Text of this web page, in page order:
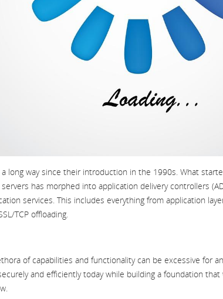
long way since their introduction in the 1990s. What
has morphed into application delivery controllers
services. This includes everything from application
TCP offloading.
of capabilities and functionality can be excessive for
and efficiently today while building a foundation